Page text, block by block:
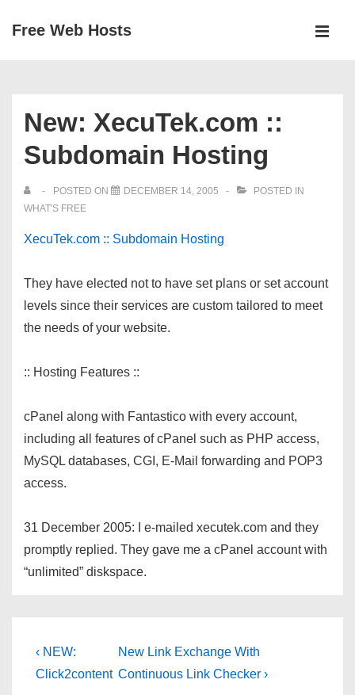
SkipFree Web Hosts
New: XecuTek.com ::
Subdomain Hosting
POSTED ON DECEMBER 14, 2005
POSTED IN
WHAT'S FREE
XecuTek.com :: Subdomain Hosting
They have elected not to have set plans or set account
levels since their services are custom tailored to meet
the needs of your website.
:: Hosting Features ::
cPanel along with Fantastico with every account,
including all features of cPanel such as PHP access,
MySQL databases, CGI, E-Mail forwarding and POP3
access.
31 December 2005: I e-mailed xecutek.com and they
promptly replied. They gave me a cPanel account with
“unlimited” diskspace.
Post
navigation
Previous
Post
‹ NEW:
Click2content
Next
Post
New Link Exchange With
Continuous Link Checker ›